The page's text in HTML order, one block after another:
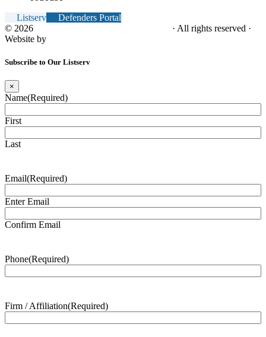
Listserv
Defenders Portal
© 2026
· All rights reserved ·
Website by
Subscribe to Our Listserv
×
Name(Required)
First
Last
Email(Required)
Enter Email
Confirm Email
Phone(Required)
Firm / Affiliation(Required)